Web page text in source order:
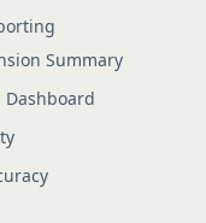
Summary
Dashboard